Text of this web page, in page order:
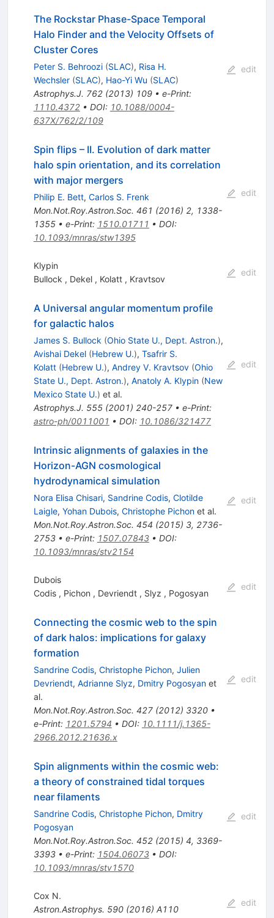
The Rockstar Phase-Space Temporal
Halo Finder and the Velocity Offsets of
Cluster Cores
Peter S. Behroozi (SLAC), Risa H.
Wechsler (SLAC), Hao-Yi Wu (SLAC)
Astrophys.J. 762(2013) 109• e-Print:
1110.4372• DOI: 10.1088/0004-
637X/762/2/109
edit
Spin flips – II. Evolution of dark matter
halo spin orientation, and its correlation
with major mergers
Philip E. Bett, Carlos S. Frenk
Mon.Not.Roy.Astron.Soc. 461 (2016) 2, 1338-
1355• e-Print: 1510.01711 • DOI:
10.1093/mnras/stw1395
edit
Klypin
Bullock , Dekel , Kolatt , Kravtsov
edit
A Universal angular momentum profile
for galactic halos
James S. Bullock (Ohio State U., Dept. Astron.),
Avishai Dekel (Hebrew U.), Tsafrir S.
Kolatt (Hebrew U.), Andrey V. Kravtsov (Ohio
State U., Dept. Astron.), Anatoly A. Klypin (New
Mexico State U.) et al.
Astrophys.J. 555(2001) 240-257• e-Print:
astro-ph/0011001 • DOI: 10.1086/321477
edit
Intrinsic alignments of galaxies in the
Horizon-AGN cosmological
hydrodynamical simulation
Nora Elisa Chisari, Sandrine Codis, Clotilde
Laigle, Yohan Dubois, Christophe Pichonet al.
Mon.Not.Roy.Astron.Soc. 454 (2015) 3, 2736-
2753• e-Print: 1507.07843• DOI:
10.1093/mnras/stv2154
edit
Dubois
Codis , Pichon , Devriendt , Slyz , Pogosyan
edit
Connecting the cosmic web to the spin
of dark halos: implications for galaxy
formation
Sandrine Codis, Christophe Pichon, Julien
Devriendt, Adrianne Slyz, Dmitry Pogosyanet
al.
Mon.Not.Roy.Astron.Soc. 427(2012) 3320•
e-Print: 1201.5794 • DOI: 10.1111/j.1365-
2966.2012.21636.x
edit
Spin alignments within the cosmic web:
a theory of constrained tidal torques
near filaments
Sandrine Codis, Christophe Pichon, Dmitry
Pogosyan
Mon.Not.Roy.Astron.Soc. 452(2015) 4, 3369-
3393• e-Print: 1504.06073• DOI:
10.1093/mnras/stv1570
edit
Cox N.
Astron.Astrophys. 590(2016) A110
edit